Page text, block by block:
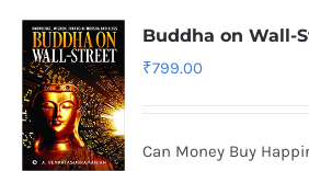
Buddha on Wall-
₹799.00
Can Money Buy